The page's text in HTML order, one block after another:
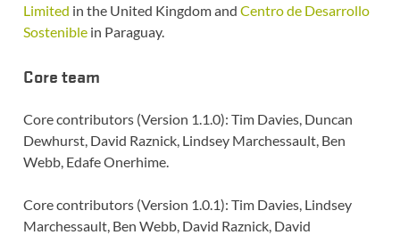
Limited in the United Kingdom and Centro de Desarrollo
Sosteniblein Paraguay.
Core team
Core contributors (Version 1.1.0): Tim Davies, Duncan
Dewhurst, David Raznick, Lindsey Marchessault, Ben
Webb, Edafe Onerhime.
Core contributors (Version 1.0.1): Tim Davies, Lindsey
Marchessault, Ben Webb, David Raznick, David